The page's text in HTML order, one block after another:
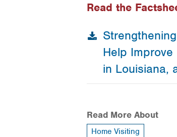
Read the
Help
in Louisiana,
Read More About
Home Visiting